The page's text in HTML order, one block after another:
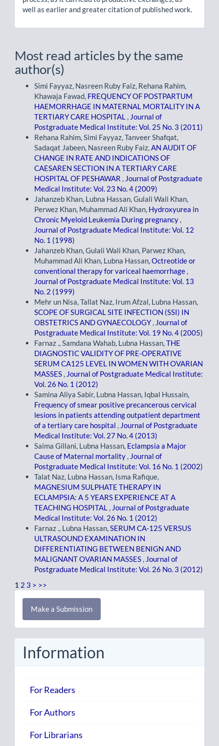
well as earlier and greater citation of published work.
Most read articles by the same
author(s)
Simi Fayyaz, Nasreen Ruby Faiz, Rehana Rahim,
Khawaja Fawad, FREQUENCY OF POSTPARTUM
HAEMORRHAGE IN MATERNAL MORTALITY IN A
TERTIARY CARE HOSPITAL , Journal of
Postgraduate Medical Institute: Vol. 25 No. 3 (2011)
Rehana Rahim, Simi Fayyaz, Tanveer Shafqat,
Sadaqat Jabeen, Nasreen Ruby Faiz,AN AUDIT OF
CHANGE IN RATE AND INDICATIONS OF
CAESAREN SECTION IN A TERTIARY CARE
HOSPITAL OF PESHAWAR , Journal of Postgraduate
Medical Institute: Vol. 23 No. 4 (2009)
Jahanzeb Khan, Lubna Hassan, Gulali Wali Khan,
Perwez Khan, Muhammad Ali Khan, Hydroxyurea in
Chronic Myeloid Leukemia During pregnancy ,
Journal of Postgraduate Medical Institute: Vol. 12
No. 1 (1998)
Jahanzeb Khan, Gulali Wali Khan, Parwez Khan,
Muhammad Ali Khan, Lubna Hassan,Octreotide or
conventional therapy for variceal haemorrhage ,
Journal of Postgraduate Medical Institute: Vol. 13
No. 2 (1999)
Mehr un Nisa, Tallat Naz, Irum Afzal, Lubna Hassan,
SCOPE OF SURGICAL SITE INFECTION (SSI) IN
OBSTETRICS AND GYNAECOLOGY, Journal of
Postgraduate Medical Institute: Vol. 19 No. 4 (2005)
Farnaz ., Samdana Wahab, Lubna Hassan,THE
DIAGNOSTIC VALIDITY OF PRE-OPERATIVE
SERUM CA125 LEVEL IN WOMEN WITH OVARIAN
MASSES , Journal of Postgraduate Medical Institute:
Vol. 26 No. 1 (2012)
Samina Aliya Sabir, Lubna Hassan, Iqbal Hussain,
Frequency of smear positive precancerous cervical
lesions in patients attending outpatient department
of a tertiary care hospital , Journal of Postgraduate
Medical Institute: Vol. 27 No. 4 (2013)
Saima Gillani, Lubna Hassan, Eclampsia a Major
Cause of Maternal mortality , Journal of
Postgraduate Medical Institute: Vol. 16 No. 1 (2002)
Talat Naz, Lubna Hassan, Isma Rafique,
MAGNESIUM SULPHATE THERAPY IN
ECLAMPSIA: A 5 YEARS EXPERIENCE AT A
TEACHING HOSPITAL , Journal of Postgraduate
Medical Institute: Vol. 26 No. 1 (2012)
Farnaz ., Lubna Hassan,SERUM CA-125 VERSUS
ULTRASOUND EXAMINATION IN
DIFFERENTIATING BETWEEN BENIGN AND
MALIGNANT OVARIAN MASSES , Journal of
Postgraduate Medical Institute: Vol. 26 No. 3 (2012)
1 2 3 > >>
Make
Submission
Make a Submission
Information
For Readers
For Authors
For Librarians